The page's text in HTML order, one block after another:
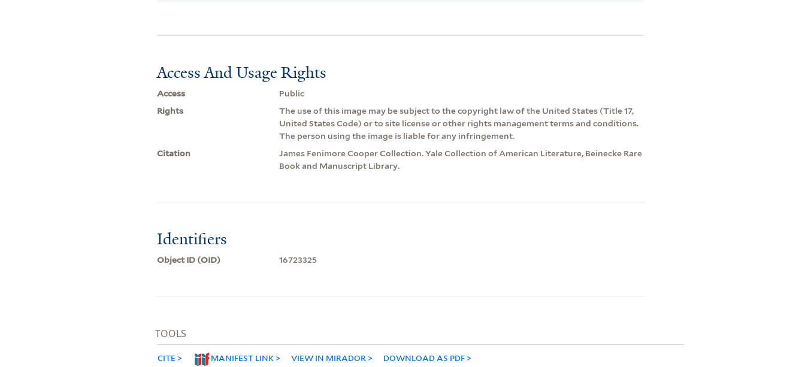
Access And Usage Rights
Access
Public
Rights
The use of this image may be subject to the copyright law of the United States (Title 17,
United States Code) or to site license or other rights management terms and conditions.
The person using the image is liable for any infringement.
Citation
James Fenimore Cooper Collection. Yale Collection of American Literature, Beinecke Rare
Book and Manuscript Library.
Identifiers
Object ID (OID) 16723325
TOOLS
CITE MANIFEST LINK VIEW IN MIRADOR DOWNLOAD AS PDF